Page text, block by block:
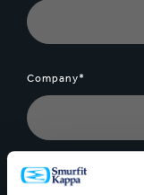
Company*
Message*